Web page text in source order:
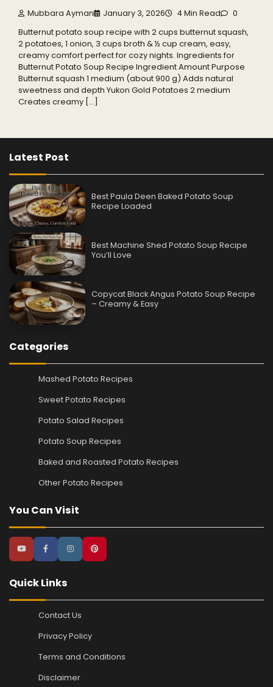
Mubbara Ayman January 3, 2026 4 Min Read 0
Butternut potato soup recipe with 2 cups butternut squash,
2 potatoes, 1 onion, 3 cups broth & ½ cup cream, easy,
creamy comfort perfect for cozy nights. Ingredients for
Butternut Potato Soup Recipe Ingredient Amount Purpose
Butternut squash 1 medium (about 900 g) Adds natural
sweetness and depth Yukon Gold Potatoes 2 medium
Creates creamy […]
Latest Post
Best Paula Deen Baked Potato Soup
Recipe Loaded
Best Machine Shed Potato Soup Recipe
You’ll Love
Copycat Black Angus Potato Soup Recipe
– Creamy & Easy
Categories
Mashed Potato Recipes
Sweet Potato Recipes
Potato Salad Recipes
Potato Soup Recipes
Baked and Roasted Potato Recipes
Other Potato Recipes
You Can Visit
Quick Links
Contact Us
Privacy Policy
Terms and Conditions
Disclaimer